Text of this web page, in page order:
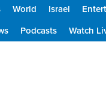
World Israel
Podcasts Watch